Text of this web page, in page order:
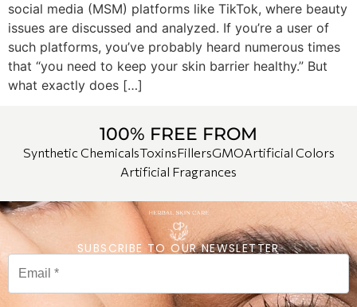
social media (MSM) platforms like TikTok, where beauty
issues are discussed and analyzed. If you’re a user of
such platforms, you’ve probably heard numerous times
that “you need to keep your skin barrier healthy.” But
what exactly does […]
100% FREE FROM
Synthetic ChemicalsToxinsFillersGMOArtificial Colors
Artificial Fragrances
SUBSCRIBE TO OUR NEWSLETTER